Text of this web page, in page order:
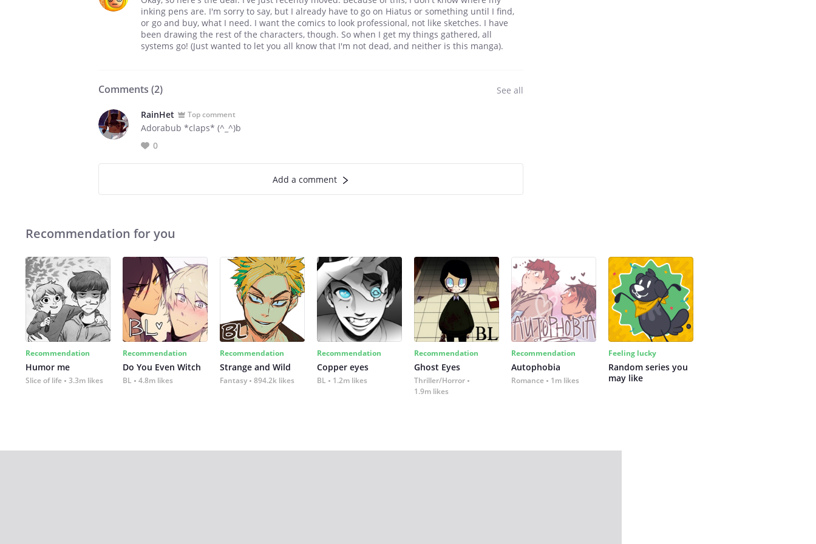
inking pens are. I'm sorry to say, but I already have to go on Hiatus or something until I find,
or go and buy, what I need. I want the comics to look professional, not like sketches. I have
been drawing the rest of the characters, though. So when I get my things gathered, all
systems go! (Just wanted to let you all know that I'm not dead, and neither is this manga).
Comments (2) See all
RainHet Top comment
Adorabub *claps* (^_^)b
0
Add a comment
Recommendation for you
Recommendation
Humor me
Slice of life 3.3m likes
Recommendation
Do You Even Witch
BL 4.8m likes
Recommendation
Strange and Wild
Fantasy 894.2k likes
Recommendation
Copper eyes
BL 1.2m likes
Recommendation
Ghost Eyes
Thriller/Horror
1.9m likes
Recommendation
Autophobia
Romance 1m likes
Feeling lucky
Random series you
may like